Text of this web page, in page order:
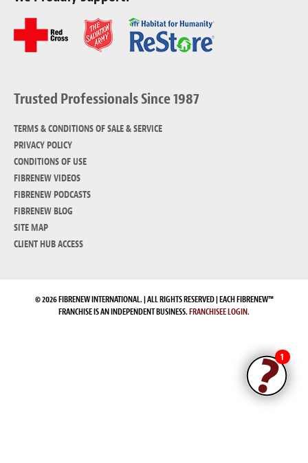
Trusted Professionals Since 1987
TERMS & CONDITIONS OF SALE & SERVICE
PRIVACY POLICY
CONDITIONS OF USE
FIBRENEW VIDEOS
FIBRENEW PODCASTS
FIBRENEW BLOG
SITE MAP
CLIENT HUB ACCESS
© 2026 FIBRENEW INTERNATIONAL. | ALL RIGHTS RESERVED | EACH FIBRENEW™
FRANCHISE IS AN INDEPENDENT BUSINESS.FRANCHISEE LOGIN.
1